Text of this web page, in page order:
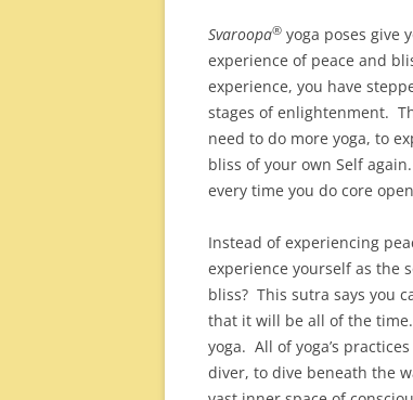
Svaroopa® yoga poses give
experience of peace and
experience, you have
stages of enlightenment.
need to do more yoga, to
bliss of your own Self
every time you do core
Instead of experiencing
experience yourself as the
bliss? This sutra says you
that it will be all of the
yoga. All of yoga’s
diver, to dive beneath the